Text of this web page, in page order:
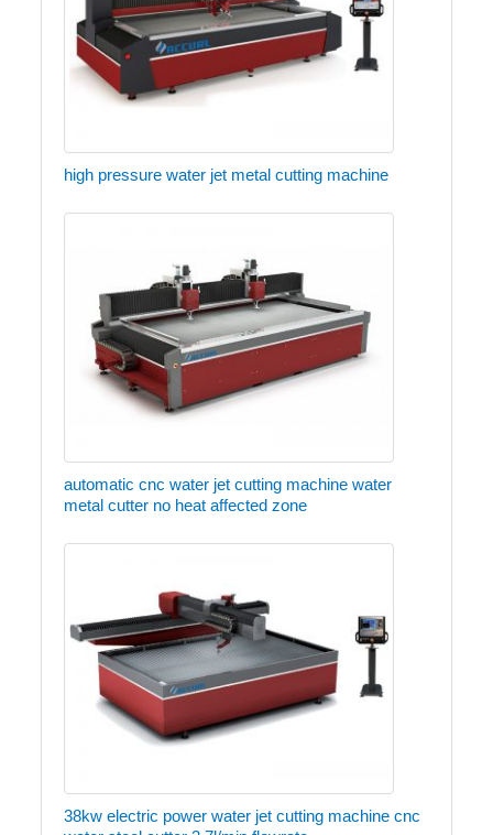
high pressure water jet metal cutting machine
automatic cnc water jet cutting machine water
metal cutter no heat affected zone
38kw electric power water jet cutting machine cnc